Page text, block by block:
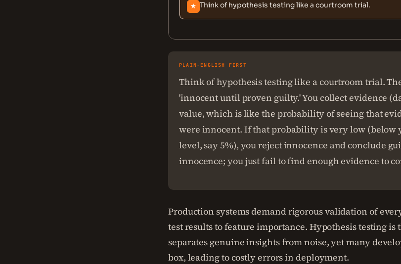
★ Think of hypothesis testing like a courtroom trial.
PLAIN-ENGLISH FIRST
Think of hypothesis testing like a courtroom trial.
'innocent until proven guilty.' You collect evidence
value, which is like the probability of seeing that
were innocent. If that probability is very low (below
level, say 5%), you reject innocence and conclude
innocence; you just fail to find enough evidence to
Production systems demand rigorous validation of
test results to feature importance. Hypothesis testing is
separates genuine insights from noise, yet many
box, leading to costly errors in deployment.